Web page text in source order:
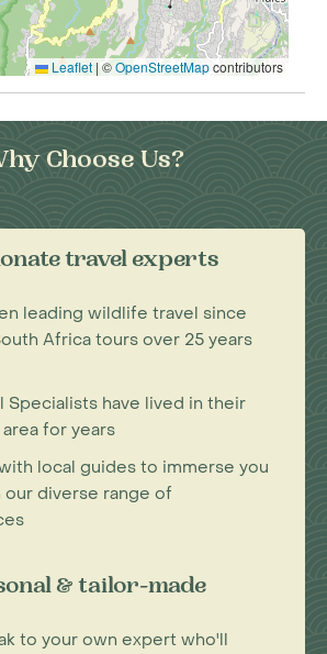
Leaflet | ©OpenStreetMapcontributors
Choose Us?
travel experts
leading wildlife travel since
Africa tours over 25 years
Specialists have lived in their
for years
local guides to immerse you
diverse range of
& tailor-made
to your own expert who'll